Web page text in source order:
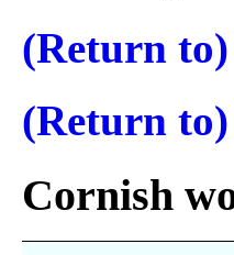
(Return
(Return
Cornish